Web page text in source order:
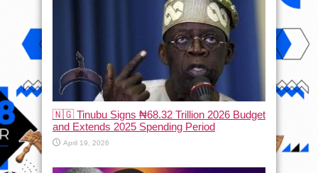
🇳🇬 Tinubu Signs ₦68.32 Trillion 2026 Budget
and Extends 2025 Spending Period
April 19, 2026